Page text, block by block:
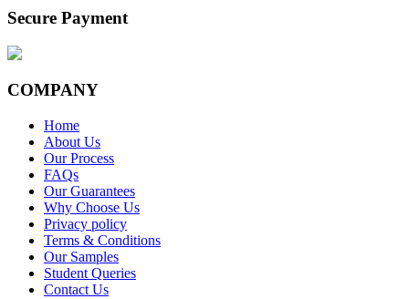
Secure Payment
COMPANY
Home
About Us
Our Process
FAQs
Our Guarantees
Why Choose Us
Privacy policy
Terms & Conditions
Our Samples
Student Queries
Contact Us